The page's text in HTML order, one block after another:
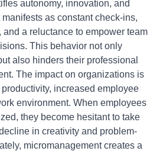
autonomy, innovation, and
as constant check-ins,
a reluctance to empower team
This behavior not only
also hinders their professional
The impact on organizations is
increased employee
environment. When employees
they become hesitant to take
in creativity and problem-
micromanagement creates a